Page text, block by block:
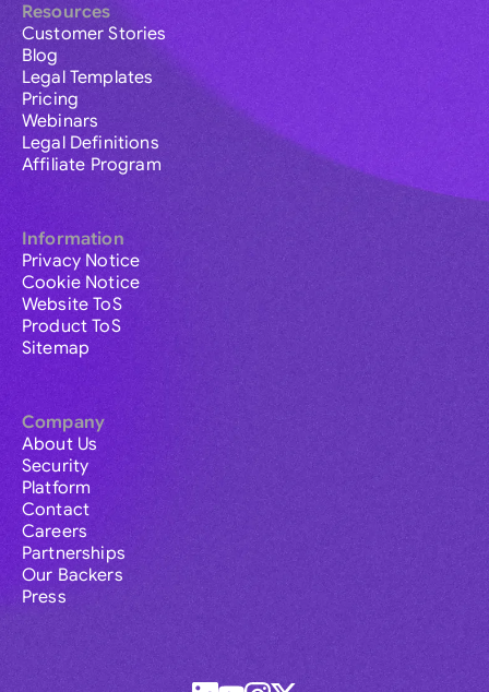
Resources
Customer Stories
Blog
Legal Templates
Pricing
Webinars
Legal Definitions
Affiliate Program
Information
Privacy Notice
Cookie Notice
Website ToS
Product ToS
Sitemap
Company
About Us
Security
Platform
Contact
Careers
Partnerships
Our Backers
Press